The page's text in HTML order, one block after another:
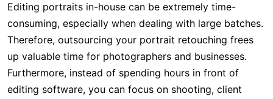
Editing portraits in-house can be extremely time-
consuming, especially when dealing with large batches.
Therefore, outsourcing your portrait retouching frees
up valuable time for photographers and businesses.
Furthermore, instead of spending hours in front of
editing software, you can focus on shooting, client